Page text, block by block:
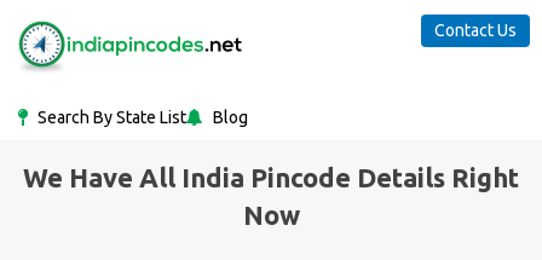
Search By State List Blog
Contact Us
We Have All India Pincode Details Right
Now